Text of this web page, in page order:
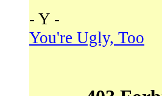
- Y -
You're Ugly, Too